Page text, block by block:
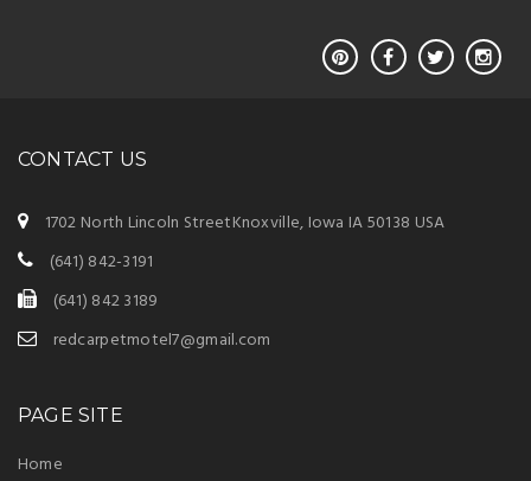
CONTACT US
1702 North Lincoln StreetKnoxville, Iowa IA 50138 USA
(641) 842-3191
(641) 842 3189
redcarpetmotel7@gmail.com
PAGE SITE
Home